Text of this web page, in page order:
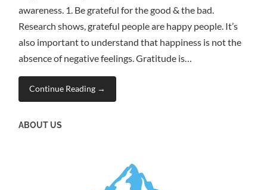
awareness. 1. Be grateful for the good & the bad.
Research shows, grateful people are happy people. It’s
also important to understand that happiness is not the
absence of negative feelings. Gratitude is…
Continue Reading →
ABOUT US